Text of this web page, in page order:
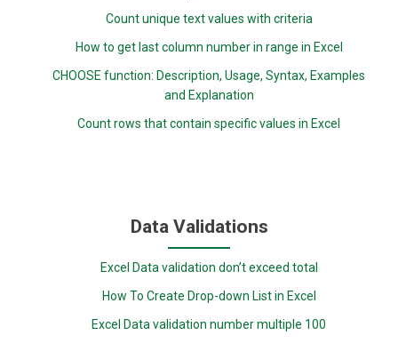
Count unique text values with criteria
How to get last column number in range in Excel
CHOOSE function: Description, Usage, Syntax, Examples
and Explanation
Count rows that contain specific values in Excel
Data Validations
Excel Data validation don’t exceed total
How To Create Drop-down List in Excel
Excel Data validation number multiple 100